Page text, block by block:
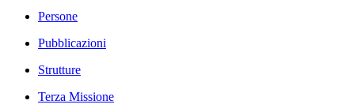
Persone
Pubblicazioni
Strutture
Terza Missione